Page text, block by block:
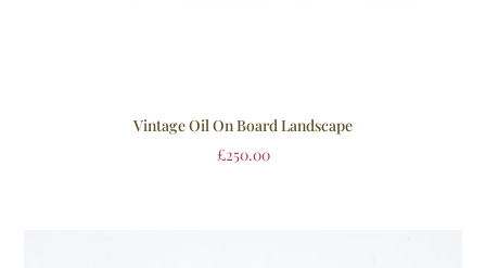
Vintage Oil On Board Landscape
£250.00